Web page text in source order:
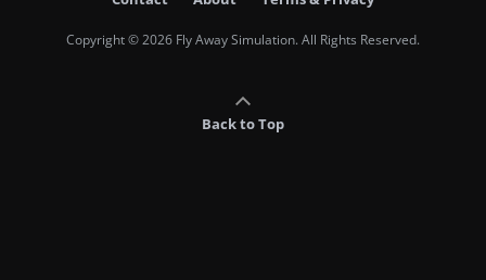
Copyright © 2026 Fly Away Simulation. All Rights Reserved.
Back to Top